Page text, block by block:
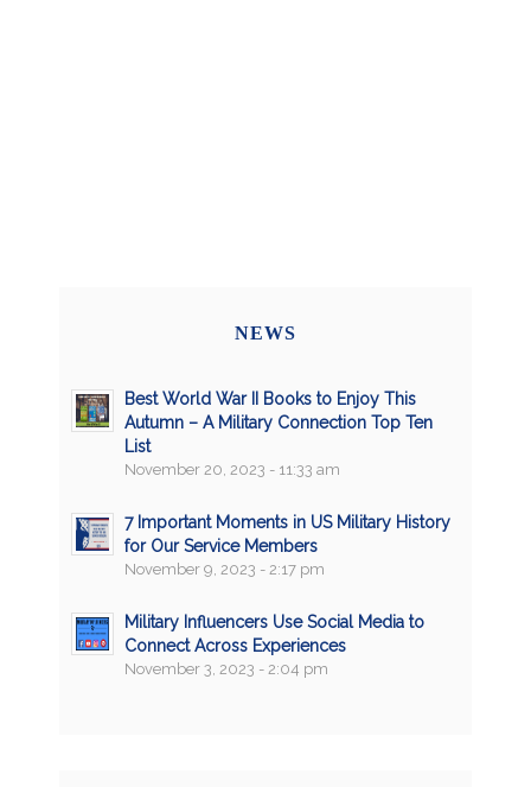
NEWS
Best World War II Books to Enjoy This
Autumn – A Military Connection Top Ten
List
November 20, 2023 - 11:33 am
7 Important Moments in US Military History
for Our Service Members
November 9, 2023 - 2:17 pm
Military Influencers Use Social Media to
Connect Across Experiences
November 3, 2023 - 2:04 pm